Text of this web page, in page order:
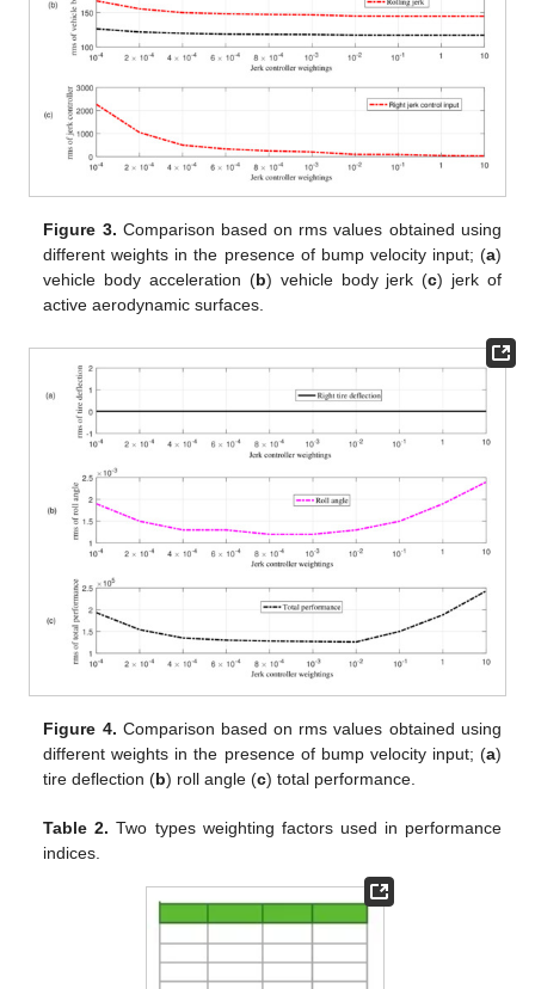
Figure 3. Comparison based on rms values obtained using
different weights in the presence of bump velocity input; (a)
vehicle body acceleration (b) vehicle body jerk (c) jerk of
active aerodynamic surfaces.
Figure 4. Comparison based on rms values obtained using
different weights in the presence of bump velocity input; (a)
tire deflection (b) roll angle (c) total performance.
Table 2. Two types weighting factors used in performance
indices.